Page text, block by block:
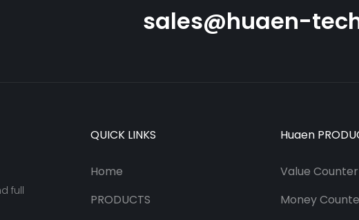
sales@huaen-
full
QUICK LINKS
Home
PRODUCTS
Huaen
Value Counter
Money